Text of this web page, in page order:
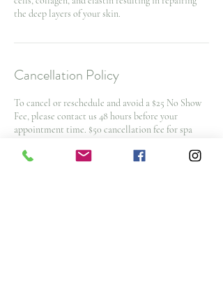
the deep layers of your skin.
Cancellation Policy
To cancel or reschedule and avoid a $25 No Show
Fee, please contact us 48 hours before your
appointment time. $50 cancellation fee for spa
less then 48 hours notice